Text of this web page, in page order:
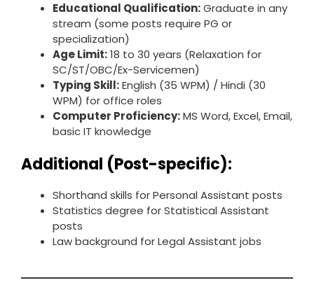
Educational Qualification:Graduate in any
stream (some posts require PG or
specialization)
Age Limit:18 to 30 years (Relaxation for
SC/ST/OBC/Ex-Servicemen)
Typing Skill:English (35 WPM) / Hindi (30
WPM) for office roles
Computer Proficiency:MS Word, Excel, Email,
basic IT knowledge
Additional (Post-specific):
Shorthand skills for Personal Assistant posts
Statistics degree for Statistical Assistant
posts
Law background for Legal Assistant jobs